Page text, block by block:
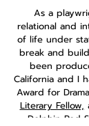
As a
relational and
of life under
break and
been
California and I
Award for
Literary Fellow,
Dolphin Pod